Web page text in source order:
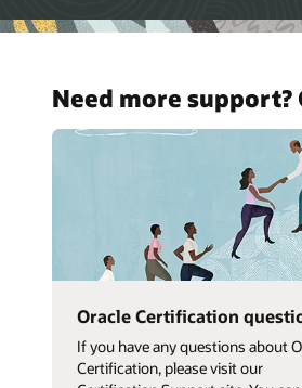
Need more
Oracle Certification
If you have any questions about
Certification, please visit our